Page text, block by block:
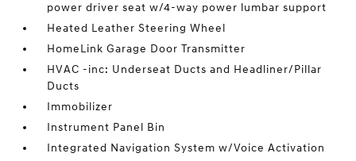
power driver seat w/4-way power lumbar support
Heated Leather Steering Wheel
HomeLink Garage Door Transmitter
HVAC -inc: Underseat Ducts and Headliner/Pillar
Ducts
Immobilizer
Instrument Panel Bin
Integrated Navigation System w/Voice Activation